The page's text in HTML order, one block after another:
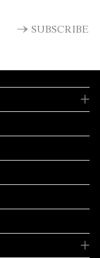
SUBSCRIBE